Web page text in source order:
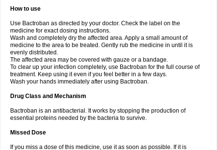
How to use
Use Bactroban as directed by your doctor. Check the label on the
medicine for exact dosing instructions.
Wash and completely dry the affected area. Apply a small amount of
medicine to the area to be treated. Gently rub the medicine in until it is
evenly distributed.
The affected area may be covered with gauze or a bandage.
To clear up your infection completely, use Bactroban for the full course of
treatment. Keep using it even if you feel better in a few days.
Wash your hands immediately after using Bactroban.
Drug Class and Mechanism
Bactroban is an antibacterial. It works by stopping the production of
essential proteins needed by the bacteria to survive.
Missed Dose
If you miss a dose of this medicine, use it as soon as possible. If it is